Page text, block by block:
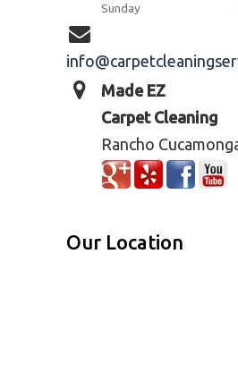
Sunday
Made EZ
Carpet Cleaning
Rancho
Our Location